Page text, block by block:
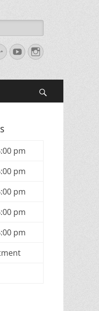
Googleplus
YouTubeInstagram
pm
pm
pm
pm
pm